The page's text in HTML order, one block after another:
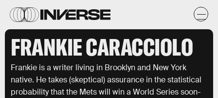
FRANKIE CARACCIOLO
Frankie is a writer living in Brooklyn and New York
native. He takes (skeptical) assurance in the statistical
probability that the Mets will win a World Series soon-